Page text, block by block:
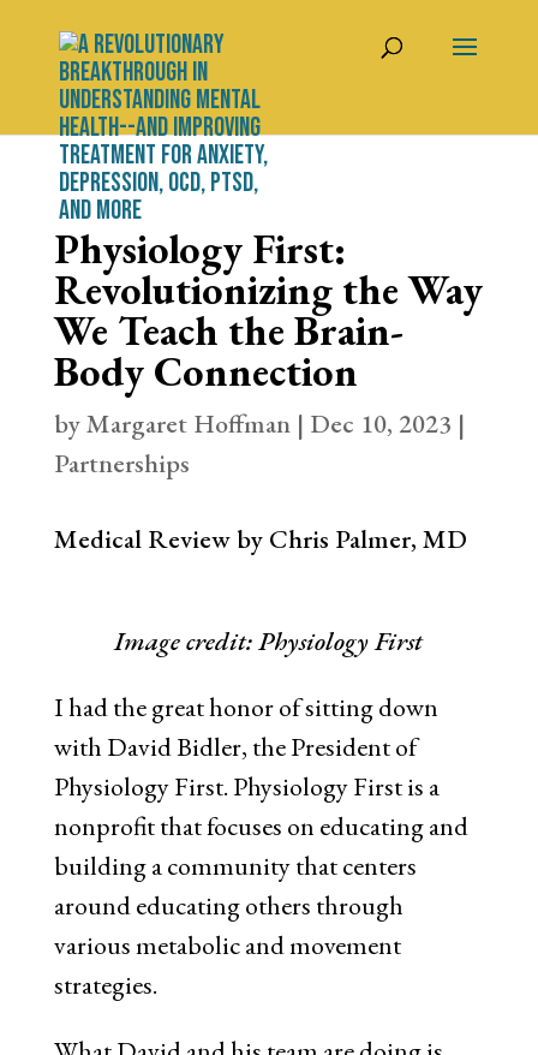
Physiology First:
Revolutionizing the Way
We Teach the Brain-
Body Connection
byMargaret Hoffman| Dec 10, 2023 |
Partnerships
Medical Review by Chris Palmer, MD
Image credit: Physiology First
I had the great honor of sitting down
with David Bidler, the President of
Physiology First. Physiology First is a
nonprofit that focuses on educating and
building a community that centers
around educating others through
various metabolic and movement
strategies.